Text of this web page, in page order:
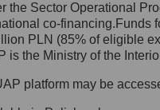
Inspektora
27,
the Sector Operational
co-
PLN (85% of eligible
is the Ministry of the
platform may be